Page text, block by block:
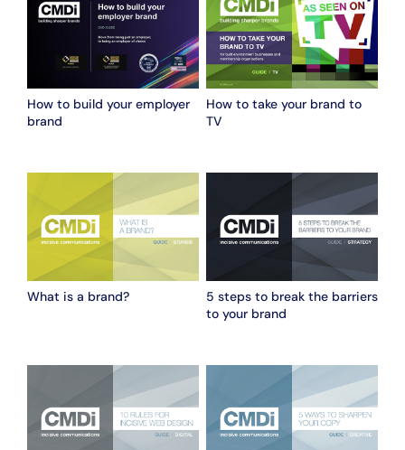
How to build your employer
brand
How to take your brand to
TV
What is a brand?
5 steps to break the barriers
to your brand